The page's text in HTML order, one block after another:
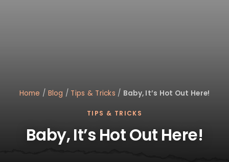
Home / Blog / Tips & Tricks / Baby, It’s Hot Out Here!
TIPS & TRICKS
Baby, It’s Hot Out Here!